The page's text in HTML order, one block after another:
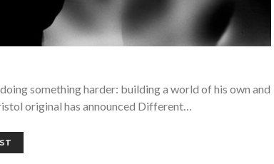
something harder: building a world of his own and
original has announced Different…